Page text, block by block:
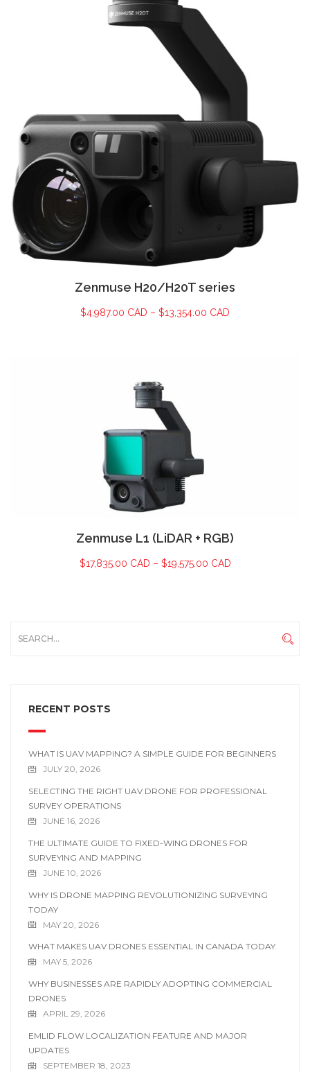
Zenmuse H20/H20T series
$4,987.00 CAD – $13,354.00 CAD
Zenmuse L1 (LiDAR + RGB)
$17,835.00 CAD – $19,575.00 CAD
RECENT POSTS
WHAT IS UAV MAPPING? A SIMPLE GUIDE FOR BEGINNERS
JULY 20, 2026
SELECTING THE RIGHT UAV DRONE FOR PROFESSIONAL
SURVEY OPERATIONS
JUNE 16, 2026
THE ULTIMATE GUIDE TO FIXED-WING DRONES FOR
SURVEYING AND MAPPING
JUNE 10, 2026
WHY IS DRONE MAPPING REVOLUTIONIZING SURVEYING
TODAY
MAY 20, 2026
WHAT MAKES UAV DRONES ESSENTIAL IN CANADA TODAY
MAY 5, 2026
WHY BUSINESSES ARE RAPIDLY ADOPTING COMMERCIAL
DRONES
APRIL 29, 2026
EMLID FLOW LOCALIZATION FEATURE AND MAJOR
UPDATES
SEPTEMBER 18, 2023